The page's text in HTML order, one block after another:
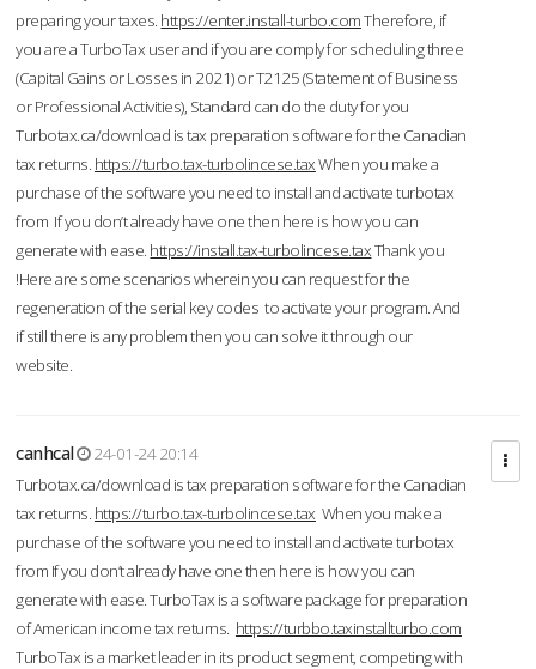
preparing your taxes. https://enter.install-turbo.comTherefore, if
you are a TurboTax user and if you are comply for scheduling three
(Capital Gains or Losses in 2021) or T2125 (Statement of Business
or Professional Activities), Standard can do the duty for you
Turbotax.ca/download is tax preparation software for the Canadian
tax returns. https://turbo.tax-turbolincese.taxWhen you make a
purchase of the software you need to install and activate turbotax
from If you don’t already have one then here is how you can
generate with ease. https://install.tax-turbolincese.taxThank you
!Here are some scenarios wherein you can request for the
regeneration of the serial key codes to activate your program. And
if still there is any problem then you can solve it through our
website.
canhcal
24-01-24 20:14
Turbotax.ca/download is tax preparation software for the Canadian
tax returns. https://turbo.tax-turbolincese.tax When you make a
purchase of the software you need to install and activate turbotax
from If you don’t already have one then here is how you can
generate with ease. TurboTax is a software package for preparation
of American income tax returns. https://turbbo.taxinstallturbo.com
TurboTax is a market leader in its product segment, competing with